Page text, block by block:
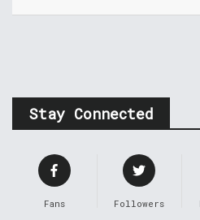
Stay Connected
Fans Followers